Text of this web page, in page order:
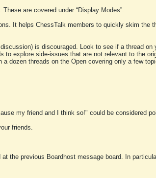
are covered under “Display Modes”.
It helps ChessTalk members to quickly skim the
is discouraged. Look to see if a thread
explore side-issues that are not relevant to the
dozen threads on the Open covering only a few
my friend and I think so!" could be considered
friends.
the previous Boardhost message board. In